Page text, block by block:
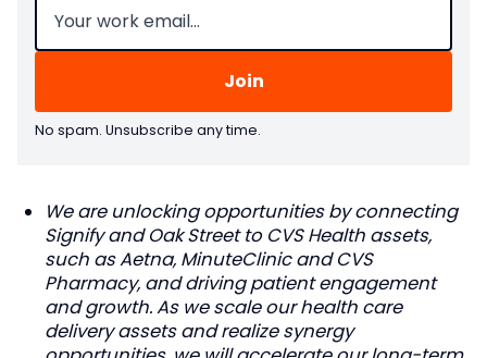
No spam. Unsubscribe any time.
We are unlocking opportunities by connecting
Signify and Oak Street to CVS Health assets,
such as Aetna, MinuteClinic and CVS
Pharmacy, and driving patient engagement
and growth. As we scale our health care
delivery assets and realize synergy